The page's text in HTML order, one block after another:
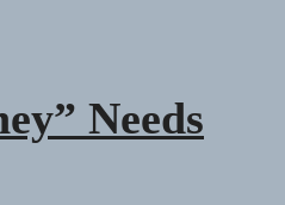
Needs